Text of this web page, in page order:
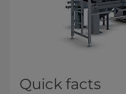
Quick facts